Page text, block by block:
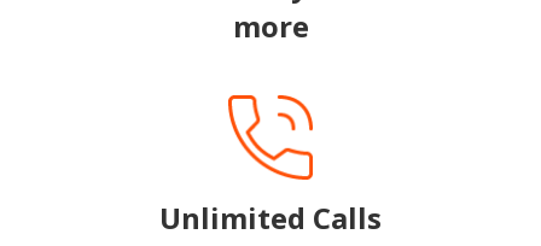
more
Unlimited Calls